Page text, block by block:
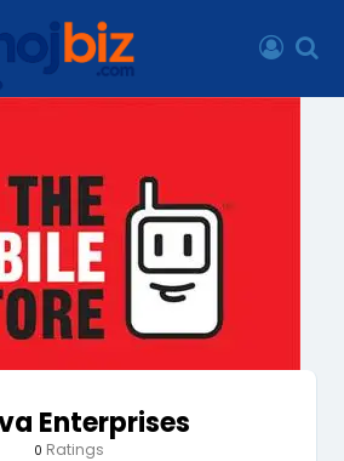
Enterprises
0 Ratings